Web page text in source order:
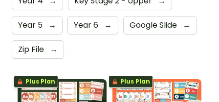
Year 5 → Year 6 → Google Slide →
Zip File →
Plus Plan Plus Plan